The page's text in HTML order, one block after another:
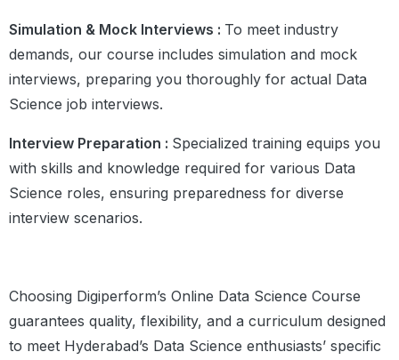
Simulation & Mock Interviews : To meet industry
demands, our course includes simulation and mock
interviews, preparing you thoroughly for actual Data
Science job interviews.
Interview Preparation : Specialized training equips you
with skills and knowledge required for various Data
Science roles, ensuring preparedness for diverse
interview scenarios.
Choosing Digiperform’s Online Data Science Course
guarantees quality, flexibility, and a curriculum designed
to meet Hyderabad’s Data Science enthusiasts’ specific